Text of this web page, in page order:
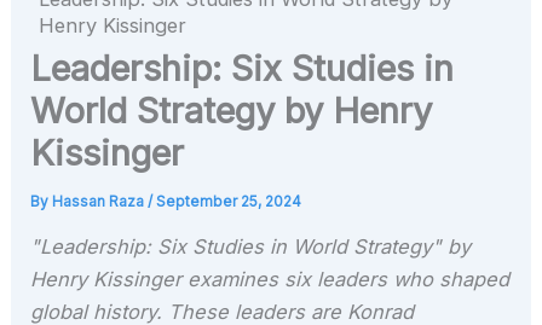
Henry Kissinger
Leadership: Six Studies in
World Strategy by Henry
Kissinger
By Hassan Raza/September 25, 2024
"Leadership: Six Studies in World Strategy" by
Henry Kissinger examines six leaders who shaped
global history. These leaders are Konrad